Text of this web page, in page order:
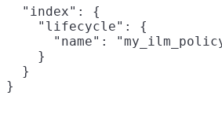
  "index": {
    "lifecycle": {
"name":
    }
  }
}